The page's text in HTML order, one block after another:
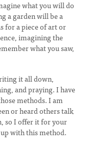
what you will do
a garden will be a
for a piece of art or
imagining the
what you saw,
it all down,
and praying. I have
methods. I am
or heard others talk
so I offer it for your
with this method.